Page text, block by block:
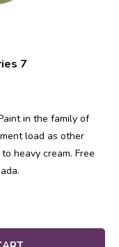
7
in the family of
load as other
heavy cream. Free